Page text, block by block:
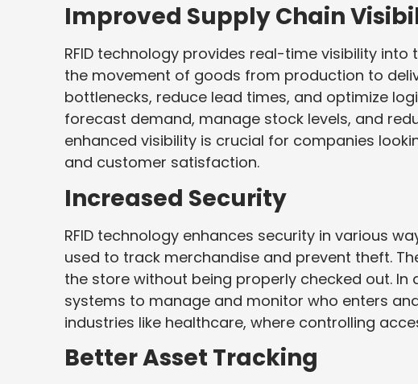
Improved Supply Chain
RFID technology provides real-time visibility
the movement of goods from production to
bottlenecks, reduce lead times, and optimize
forecast demand, manage stock levels, and
enhanced visibility is crucial for companies
and customer satisfaction.
Increased Security
RFID technology enhances security in various
used to track merchandise and prevent theft.
the store without being properly checked out. In
systems to manage and monitor who enters
industries like healthcare, where controlling
Better Asset Tracking